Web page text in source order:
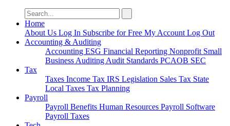
Search
for:
Home
About Us Log In Subscribe for Free My Account Log Out
Accounting & Auditing
Accounting ESG Financial Reporting Nonprofit Small
Business Auditing Audit Standards PCAOB SEC
Tax
Taxes Income Tax IRS Legislation Sales Tax State
Local Taxes Tax Planning
Payroll
Payroll Benefits Human Resources Payroll Software
Payroll Taxes